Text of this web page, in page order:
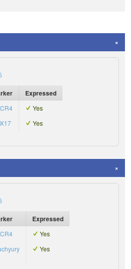
Expressed
Yes
Yes
Expressed
Yes
Yes